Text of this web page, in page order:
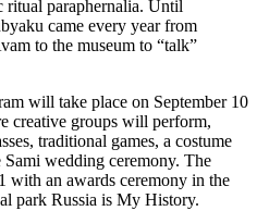
ritual paraphernalia. Until
came every year from
to the museum to “talk”
will take place on September 10
creative groups will perform,
traditional games, a costume
wedding ceremony. The
with an awards ceremony in the
park Russia is My History.